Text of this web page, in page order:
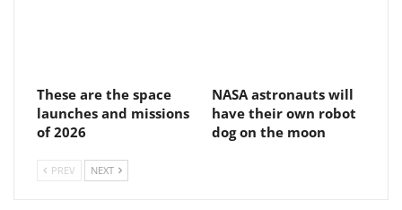
These are the space
launches and missions
of 2026
NASA astronauts will
have their own robot
dog on the moon
PREV NEXT